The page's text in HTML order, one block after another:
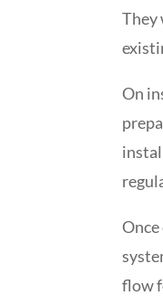
They
On
flow